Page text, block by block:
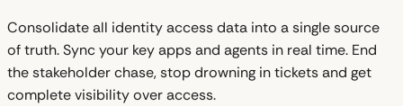
Consolidate all identity access data into a single source
of truth. Sync your key apps and agents in real time. End
the stakeholder chase, stop drowning in tickets and get
complete visibility over access.